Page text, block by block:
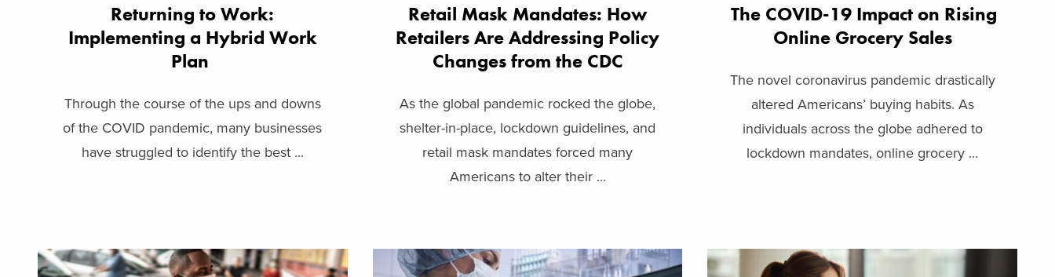
Returning to Work:
Implementing a Hybrid Work
Plan
Through the course of the ups and downs
of the COVID pandemic, many businesses
have struggled to identify the best ...
Retail Mask Mandates: How
Retailers Are Addressing Policy
Changes from the CDC
As the global pandemic rocked the globe,
shelter-in-place, lockdown guidelines, and
retail mask mandates forced many
Americans to alter their ...
The COVID-19 Impact on Rising
Online Grocery Sales
The novel coronavirus pandemic drastically
altered Americans’ buying habits. As
individuals across the globe adhered to
lockdown mandates, online grocery ...